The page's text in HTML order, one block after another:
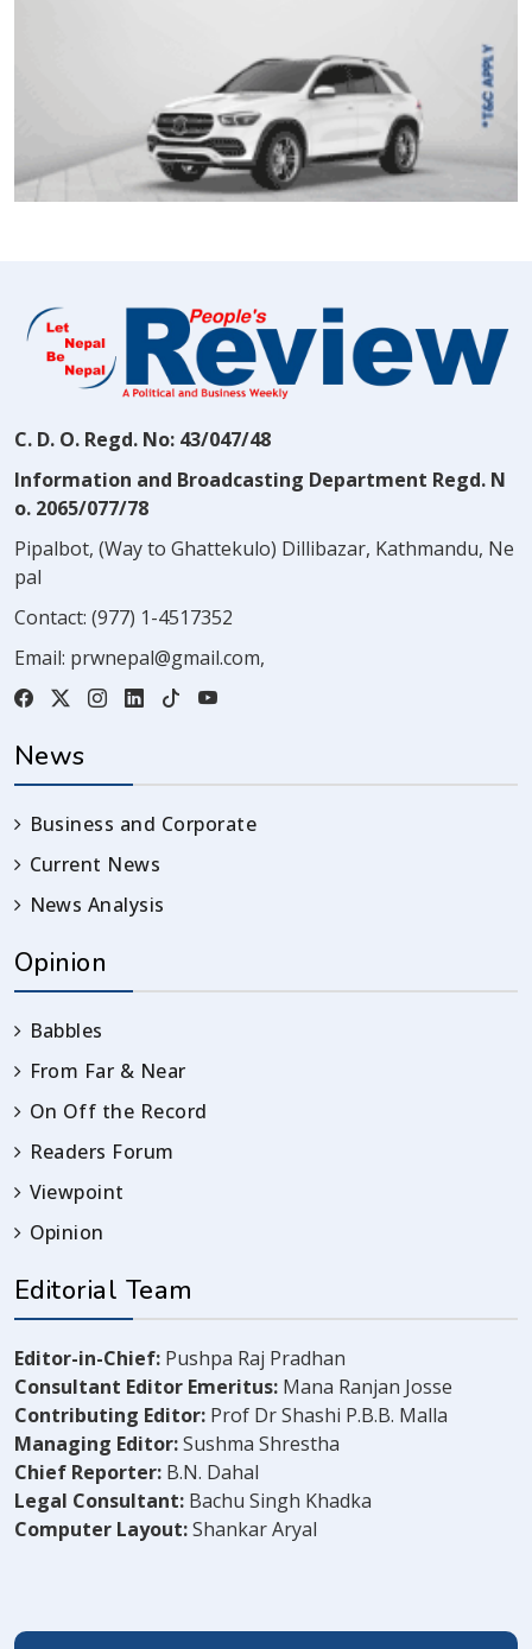
C. D. O. Regd. No: 43/047/48
Information and Broadcasting Department Regd. N
o. 2065/077/78
Pipalbot, (Way to Ghattekulo) Dillibazar, Kathmandu, Ne
pal
Contact: (977) 1-4517352
Email: prwnepal@gmail.com,
News
Business and Corporate
Current News
News Analysis
Opinion
Babbles
From Far & Near
On Off the Record
Readers Forum
Viewpoint
Opinion
Editorial Team
Editor-in-Chief: Pushpa Raj Pradhan
Consultant Editor Emeritus: Mana Ranjan Josse
Contributing Editor: Prof Dr Shashi P.B.B. Malla
Managing Editor:Sushma Shrestha
Chief Reporter: B.N. Dahal
Legal Consultant: Bachu Singh Khadka
Computer Layout:Shankar Aryal